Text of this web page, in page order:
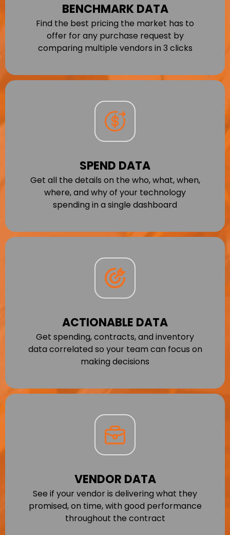
BENCHMARK DATA
Find the best pricing the market has to
offer for any purchase request by
comparing multiple vendors in 3 clicks
SPEND DATA
Get all the details on the who, what, when,
where, and why of your technology
spending in a single dashboard
ACTIONABLE DATA
Get spending, contracts, and inventory
data correlated so your team can focus on
making decisions
VENDOR DATA
See if your vendor is delivering what they
promised, on time, with good performance
throughout the contract